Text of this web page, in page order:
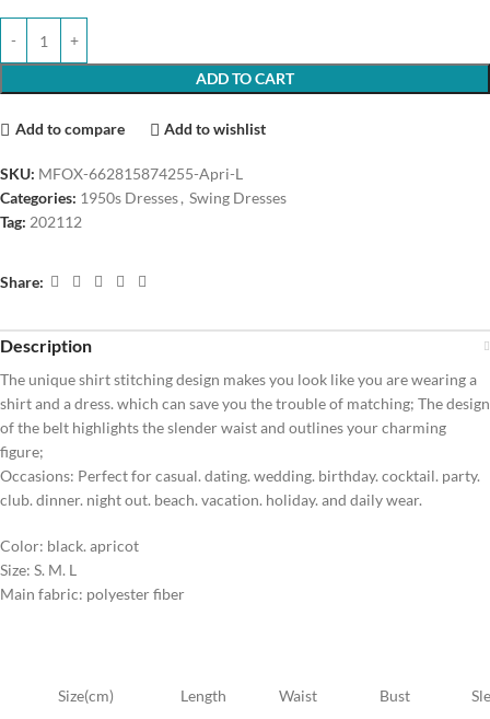
ADD TO CART
Add to compare Add to wishlist
SKU: MFOX-662815874255-Apri-L
Categories: 1950s Dresses, Swing Dresses
Tag: 202112
Share:
Description
The unique shirt stitching design makes you look like you are wearing a
shirt and a dress. which can save you the trouble of matching; The design
of the belt highlights the slender waist and outlines your charming
figure;
Occasions: Perfect for casual. dating. wedding. birthday. cocktail. party.
club. dinner. night out. beach. vacation. holiday. and daily wear.
Color: black. apricot
Size: S. M. L
Main fabric: polyester fiber
Size(cm) Length Waist Bust